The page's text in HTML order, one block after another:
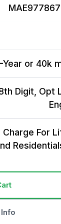
Year or 40k
Digit, Opt
For